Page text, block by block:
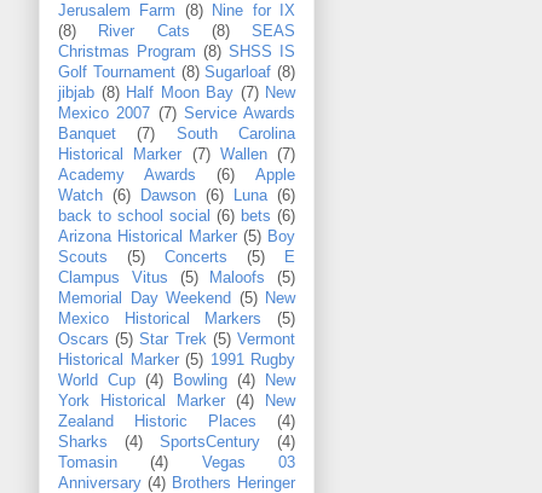
Jerusalem Farm
(8)
Nine for IX
(8)
River Cats (8)
SEAS
Christmas Program (8) SHSS IS
Golf Tournament (8) Sugarloaf (8)
jibjab (8) Half Moon Bay (7) New
Mexico 2007 (7) Service Awards
Banquet
(7)
South Carolina
Historical Marker
(7) Wallen (7)
Academy Awards
(6)
Apple
Watch (6) Dawson (6) Luna (6)
back to school social (6) bets (6)
Arizona Historical Marker (5) Boy
Scouts
(5) Concerts (5)
E
Clampus Vitus
(5) Maloofs
(5)
Memorial Day Weekend (5)
New
Mexico Historical Markers
(5)
Oscars (5) Star Trek (5) Vermont
Historical Marker (5) 1991 Rugby
World Cup (4) Bowling (4)
New
York Historical Marker
(4)
New
Zealand Historic Places
(4)
Sharks
(4) SportsCentury
(4)
Tomasin
(4)
Vegas 03
Anniversary (4) Brothers Heringer